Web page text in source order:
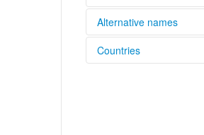
Alternative names
elcat:
Countries